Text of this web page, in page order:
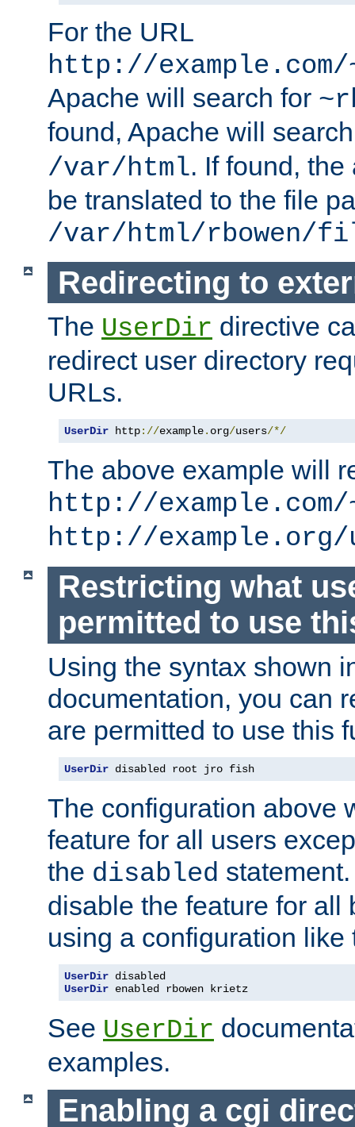
For the URL
http://
Apache will search for
found, Apache will
/var/html. If found,
be translated to the file
/var/html/rbowen/
Redirecting to
The UserDir directive
redirect user directory
URLs.
UserDir http://example. org/users/*/
The above example will
http://example.com/
http://example.org/
Restricting what
permitted to use
Using the syntax shown
documentation, you can
are permitted to use this
UserDir disabled root jro fish
The configuration above
feature for all users
the disabled
disable the feature for all
using a configuration like
UserDir
UserDir enabled rbowen krietz
See UserDir
examples.
Enabling a cgi